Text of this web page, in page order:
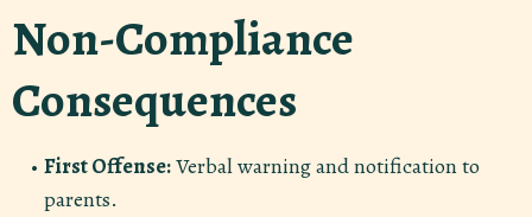
Non-Compliance
Consequences
First Offense:Verbal warning and notification to
parents.